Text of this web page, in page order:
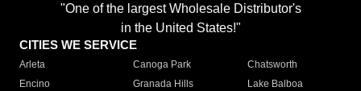
"One of the largest Wholesale Distributor's
in the United States!"
CITIES WE SERVICE
Arleta Canoga Park
Chatsworth
Encino
Granada Hills
Lake Balboa